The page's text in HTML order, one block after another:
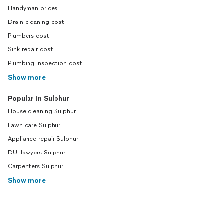
Handyman prices
Drain cleaning cost
Plumbers cost
Sink repair cost
Plumbing inspection cost
Show more
Popular in Sulphur
House cleaning Sulphur
Lawn care Sulphur
Appliance repair Sulphur
DUI lawyers Sulphur
Carpenters Sulphur
Show more